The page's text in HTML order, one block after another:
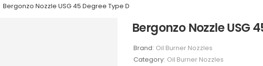
Bergonzo Nozzle USG 45 Degree Type D
Bergonzo Nozzle USG
Brand: Oil Burner Nozzles
Category: Oil Burner Nozzles